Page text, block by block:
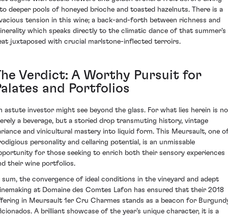
deeper pools of honeyed brioche and toasted hazelnuts. There is a
tension in this wine; a back-and-forth between richness and
which speaks directly to the climatic dance of that summer's
juxtaposed with crucial marlstone-inflected terroirs.
Verdict: A Worthy Pursuit for
and Portfolios
astute investor might see beyond the glass. For what lies herein is
a beverage, but a storied drop transmuting history, vintage
and vinicultural mastery into liquid form. This Meursault, one
personality and cellaring potential, is an unmissable
for those seeking to enrich both their sensory experiences
their wine portfolios.
sum, the convergence of ideal conditions in the vineyard and adept
at Domaine des Comtes Lafon has ensured that their 2018
in Meursault 1er Cru Charmes stands as a beacon for
A brilliant showcase of the year’s unique character, it is a